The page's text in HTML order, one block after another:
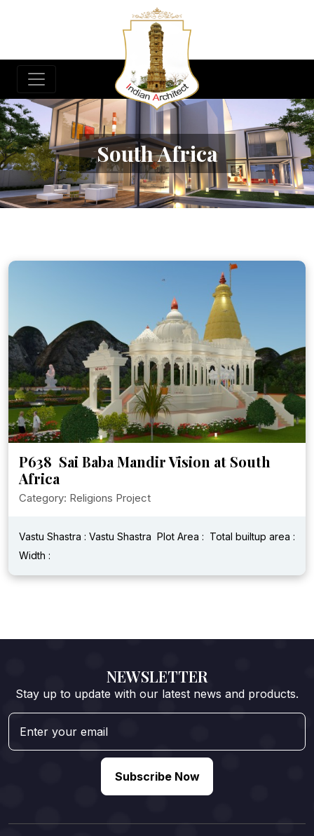
South Africa
P638 Sai Baba Mandir Vision at South
Africa
Category: Religions Project
Vastu Shastra : Vastu Shastra Plot Area : Total builtup area :
Width :
NEWSLETTER
Stay up to update with our latest news and products.
Subscribe Now